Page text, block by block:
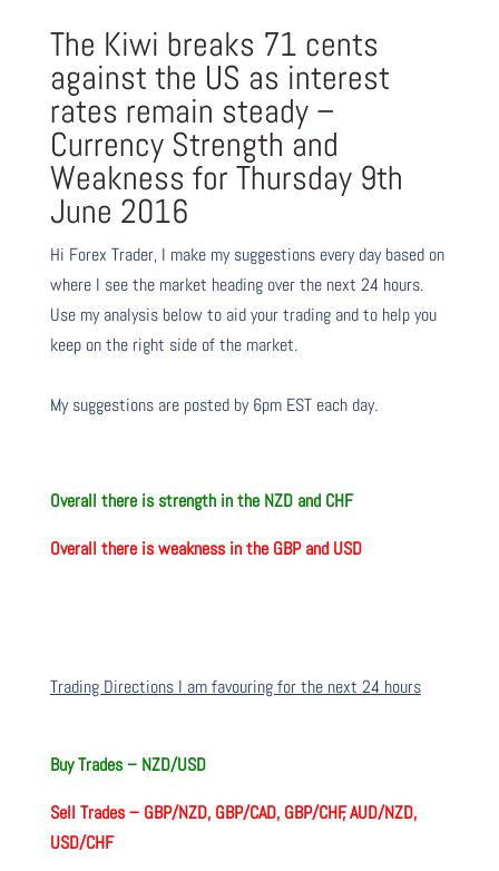
The Kiwi breaks 71 cents
against the US as interest
rates remain steady –
Currency Strength and
Weakness for Thursday 9th
June 2016
Hi Forex Trader, I make my suggestions every day based on
where I see the market heading over the next 24 hours.
Use my analysis below to aid your trading and to help you
keep on the right side of the market.
My suggestions are posted by 6pm EST each day.
Overall there is strength in the NZD and CHF
Overall there isweakness in the GBP and USD
Trading Directions I am favouring for the next 24 hours
Buy Trades – NZD/USD
Sell Trades – GBP/NZD, GBP/CAD, GBP/CHF, AUD/NZD,
USD/CHF